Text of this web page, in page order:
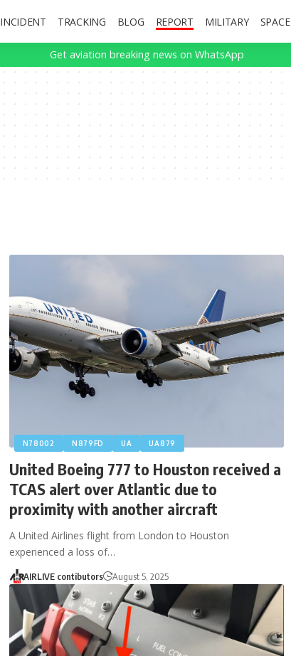
INCIDENT TRACKING BLOG REPORT MILITARY SPACE
Get aviation breaking news on WhatsApp
N78002 N879FD UA UA879
United Boeing 777 to Houston received a
TCAS alert over Atlantic due to
proximity with another aircraft
A United Airlines flight from London to Houston
experienced a loss of…
AIRLIVE contibutors August 5, 2025